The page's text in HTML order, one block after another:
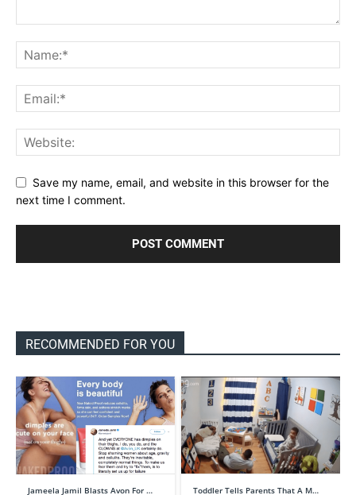
Save my name, email, and website in this browser for the
next time I comment.
RECOMMENDED FOR YOU
Jameela Jamil Blasts Avon For … Toddler Tells Parents That A M…